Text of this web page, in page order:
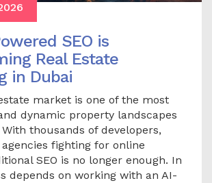
SEO is
Real Estate
in Dubai
market is one of the most
dynamic property landscapes
thousands of developers,
fighting for online
SEO is no longer enough. In
depends on working with an AI-